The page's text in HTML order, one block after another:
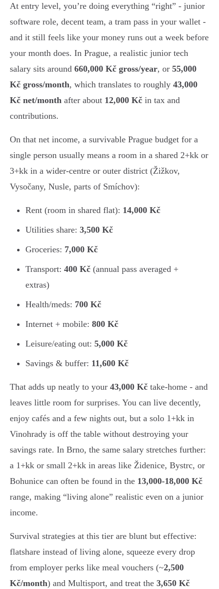
At entry level, you’re doing everything “right” - junior
software role, decent team, a tram pass in your wallet -
and it still feels like your money runs out a week before
your month does. In Prague, a realistic junior tech
salary sits around 660,000 Kč gross/year, or 55,000
Kč gross/month, which translates to roughly 43,000
Kč net/month after about 12,000 Kč in tax and
contributions.
On that net income, a survivable Prague budget for a
single person usually means a room in a shared 2+kk or
3+kk in a wider-centre or outer district (Žižkov,
Vysočany, Nusle, parts of Smíchov):
Rent (room in shared flat): 14,000 Kč
Utilities share: 3,500 Kč
Groceries: 7,000 Kč
Transport: 400 Kč (annual pass averaged +
extras)
Health/meds: 700 Kč
Internet + mobile: 800 Kč
Leisure/eating out: 5,000 Kč
Savings & buffer: 11,600 Kč
That adds up neatly to your 43,000 Kč take-home - and
leaves little room for surprises. You can live decently,
enjoy cafés and a few nights out, but a solo 1+kk in
Vinohrady is off the table without destroying your
savings rate. In Brno, the same salary stretches further:
a 1+kk or small 2+kk in areas like Židenice, Bystrc, or
Bohunice can often be found in the 13,000-18,000 Kč
range, making “living alone” realistic even on a junior
income.
Survival strategies at this tier are blunt but effective:
flatshare instead of living alone, squeeze every drop
from employer perks like meal vouchers (~2,500
Kč/month) and Multisport, and treat the 3,650 Kč